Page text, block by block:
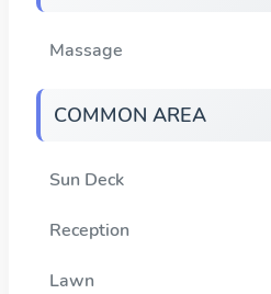
Massage
COMMON AREA
Sun Deck
Reception
Lawn